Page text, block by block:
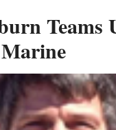
Teams